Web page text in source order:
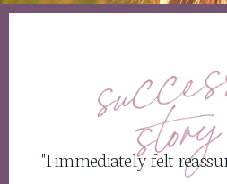
"I immediately felt